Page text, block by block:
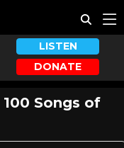
LISTEN
DONATE
Songs of